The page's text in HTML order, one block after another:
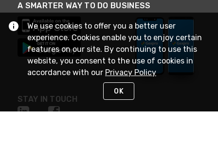
A SMARTER WAY TO DO BUSINESS
STAY IN TOUCH
We use cookies to offer you a better user
experience. Cookies enable you to enjoy certain
features on our site. By continuing to use this
website, you consent to the use of cookies in
accordance with our Privacy Policy
OK